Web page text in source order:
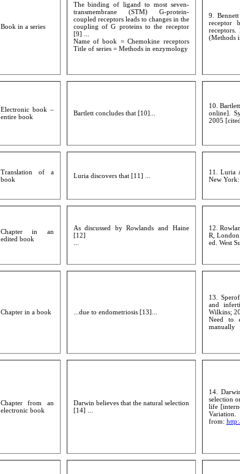
Book in a series
The binding of ligand to most seven-
transmembrane (STM) G-protein-
coupled receptors leads to changes in the
coupling of G proteins to the receptor
[9] ...
Name of book = Chemokine receptors
Title of series = Methods in enzymology
9.
receptor
(Methods
Electronic book –
entire book
Bartlett concludes that [10]...
10.
online].
2005
Translation of a
book
Luria discovers that [11] ...
11. Luria
New York:
Chapter in an
edited book
As discussed by Rowlands and Haine
[12]
12.
R,
ed. West
Chapter in a book ...due to endometriosis [13]...
13.
and
Wilkins;
Need to
manually
Chapter from an
electronic book
Darwin believes that the natural selection
[14] ...
14.
selection
life
from: